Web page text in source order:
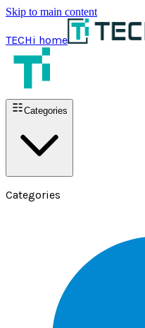
Skip to main content
TECHi home
Categories
Categories